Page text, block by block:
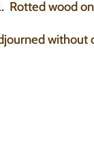
Rotted wood
without